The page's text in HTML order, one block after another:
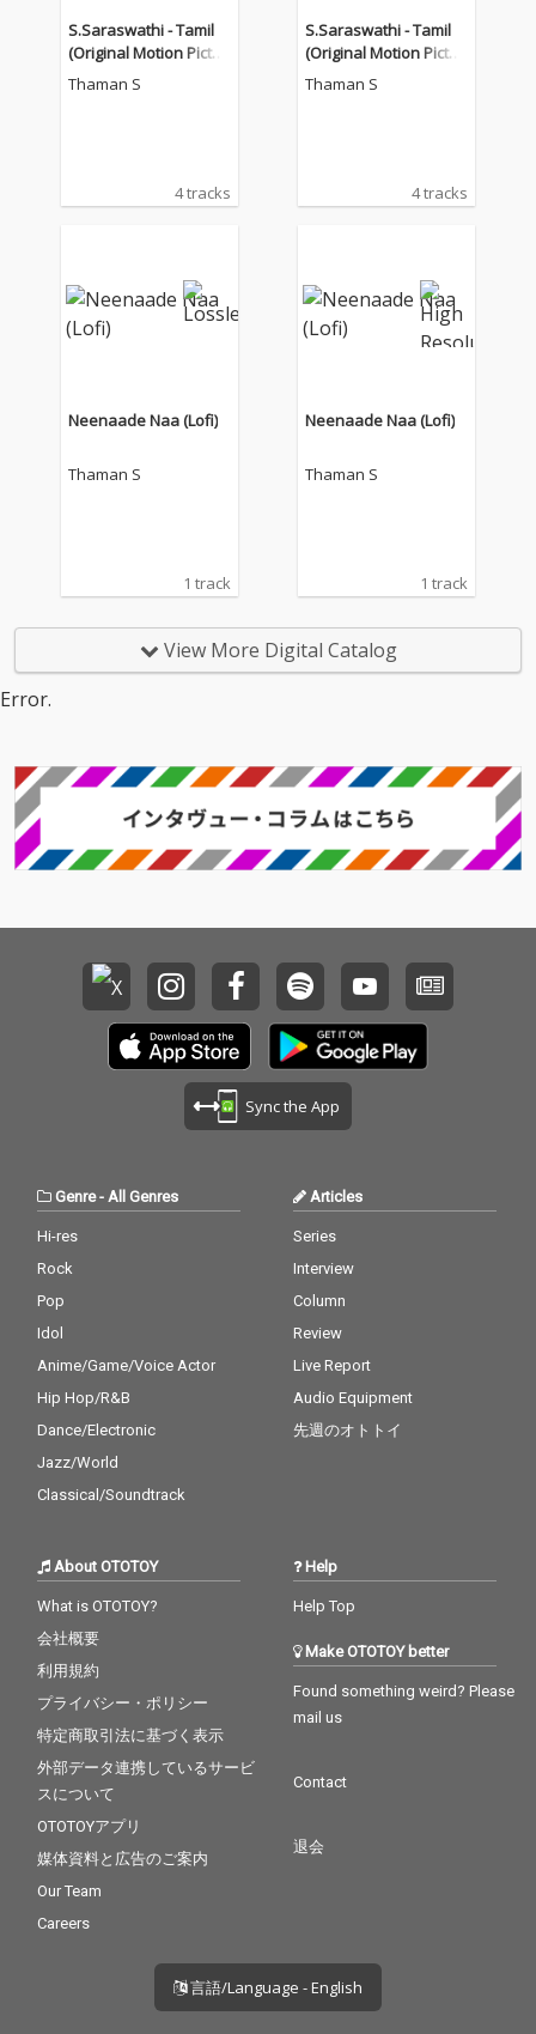
S.Saraswathi - Tamil
(Original Motion Pictur
e Soundtrack)
Thaman S
4 tracks
S.Saraswathi - Tamil
(Original Motion Pictur
e Soundtrack)
Thaman S
4 tracks
Neenaade Naa (Lofi)
Thaman S
1 track
Neenaade Naa (Lofi)
Thaman S
1 track
View More Digital Catalog
Error.
Sync the App
Genre- All Genres
Hi-res
Rock
Pop
Idol
Anime/Game/Voice Actor
Hip Hop/R&B
Dance/Electronic
Jazz/World
Classical/Soundtrack
Articles
Series
Interview
Column
Review
Live Report
Audio Equipment
先週のオトトイ
About OTOTOY
What is OTOTOY?
会社概要
利用規約
プライバシー・ポリシー
特定商取引法に基づく表示
外部データ連携しているサービ
スについて
OTOTOYアプリ
媒体資料と広告のご案内
Our Team
Careers
Help
Help Top
Make OTOTOY better
Found something weird? Please
mail us
Contact
退会
言語/Language - English